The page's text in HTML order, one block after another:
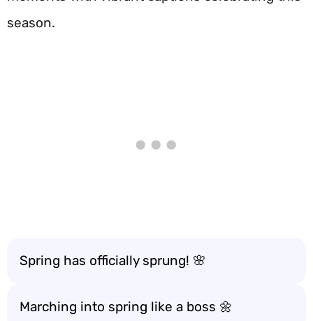
season.
Spring has officially sprung! 🌸
Marching into spring like a boss 🌼